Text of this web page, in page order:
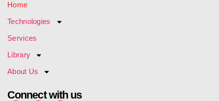
Home
Technologies
Services
Library
About Us
Connect with us